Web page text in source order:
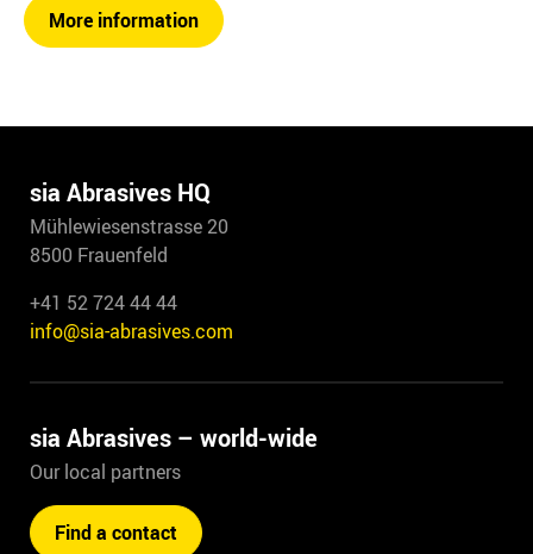
More information
sia Abrasives HQ
Mühlewiesenstrasse 20
8500 Frauenfeld
+41 52 724 44 44
info@sia-abrasives.com
sia Abrasives – world-wide
Our local partners
Find a contact